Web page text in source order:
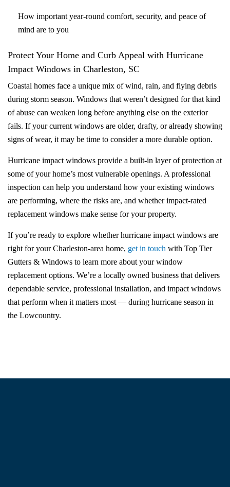
How important year-round comfort, security, and peace of
mind are to you
Protect Your Home and Curb Appeal with Hurricane
Impact Windows in Charleston, SC
Coastal homes face a unique mix of wind, rain, and flying debris
during storm season. Windows that weren’t designed for that kind
of abuse can weaken long before anything else on the exterior
fails. If your current windows are older, drafty, or already showing
signs of wear, it may be time to consider a more durable option.
Hurricane impact windows provide a built‑in layer of protection at
some of your home’s most vulnerable openings. A professional
inspection can help you understand how your existing windows
are performing, where the risks are, and whether impact-rated
replacement windows make sense for your property.
If you’re ready to explore whether hurricane impact windows are
right for your Charleston‑area home, get in touch with Top Tier
Gutters & Windows to learn more about your window
replacement options. We’re a locally owned business that delivers
dependable service, professional installation, and impact windows
that perform when it matters most — during hurricane season in
the Lowcountry.